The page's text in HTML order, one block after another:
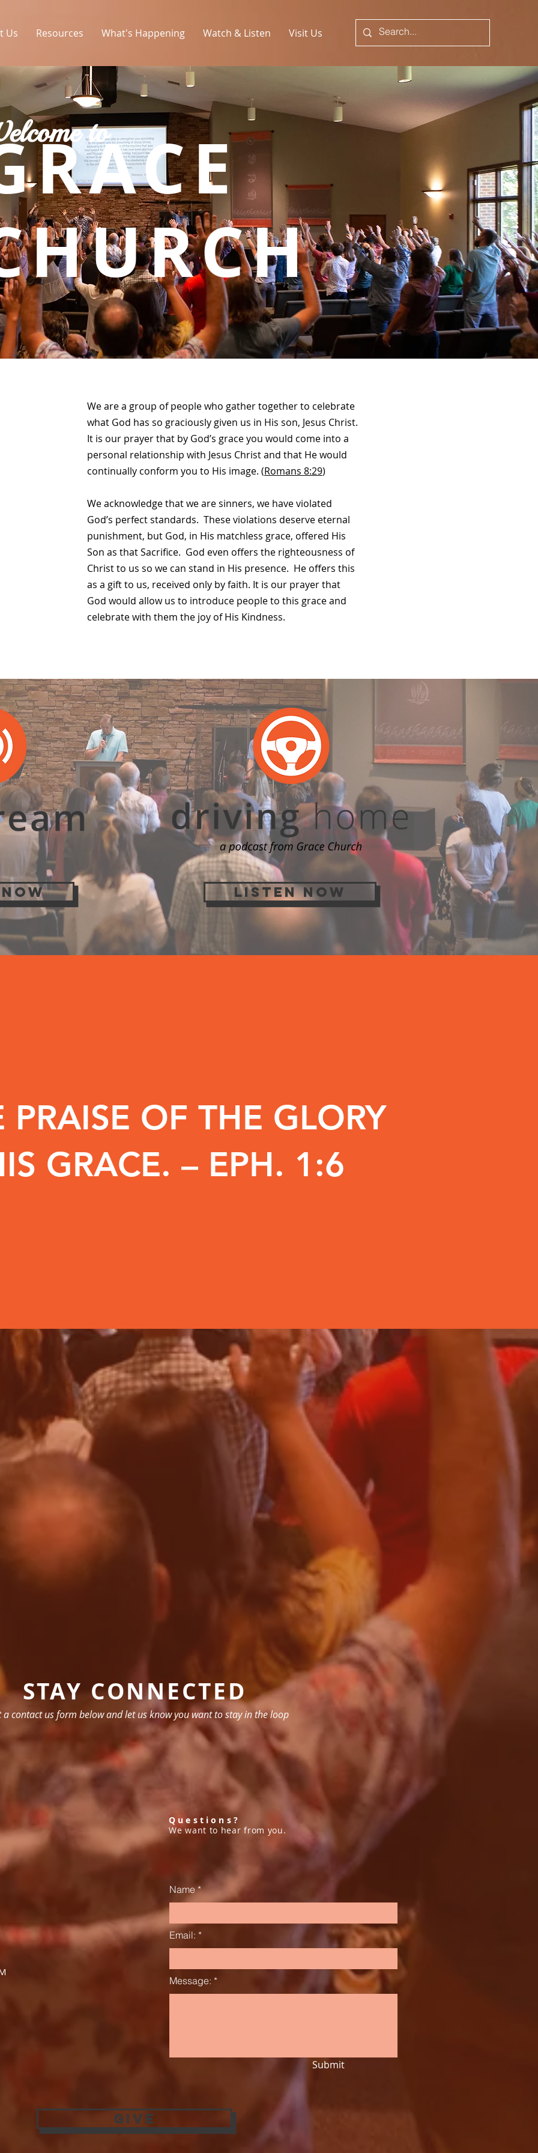
Us Resources What's Happening Watch & Listen Visit Us
to
We are a group of people who gather together to celebrate
what God has so graciously given us in His son, Jesus Christ.
It is our prayer that by God’s grace you would come into a
personal relationship with Jesus Christ and that He would
continually conform you to His image. (Romans 8:29)
We acknowledge that we are sinners, we have violated
God’s perfect standards. These violations deserve eternal
punishment, but God, in His matchless grace, offered His
Son as that Sacrifice. God even offers the righteousness of
Christ to us so we can stand in His presence. He offers this
as a gift to us, received only by faith. It is our prayer that
God would allow us to introduce people to this grace and
celebrate with them the joy of His Kindness.
LISTEN NOW
PRAISE OF THE GLORY
GRACE. – EPH. 1:6
STAY CONNECTED
a contact us form below and let us know you want to stay in the loop
Questions?
We want to hear from you.
Name
Email:
Message:
Submit
Give